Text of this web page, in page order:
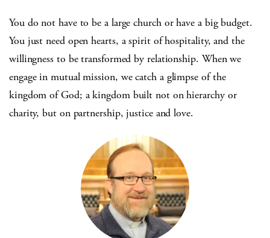
You do not have to be a large church or have a big budget.
You just need open hearts, a spirit of hospitality, and the
willingness to be transformed by relationship. When we
engage in mutual mission, we catch a glimpse of the
kingdom of God; a kingdom built not on hierarchy or
charity, but on partnership, justice and love.